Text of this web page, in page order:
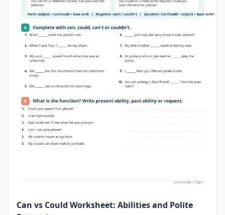
Can vs Could Worksheet: Abilities and Polite